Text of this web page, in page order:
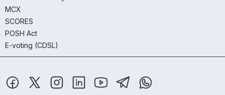
MCX
SCORES
POSH Act
E-voting (CDSL)